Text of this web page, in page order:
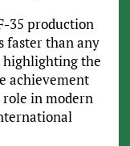
35 production
faster than any
the
achievement
role in modern